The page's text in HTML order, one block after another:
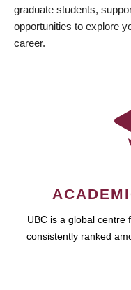
graduate students,
opportunities to explore
career.
UBC is a global centre
consistently ranked